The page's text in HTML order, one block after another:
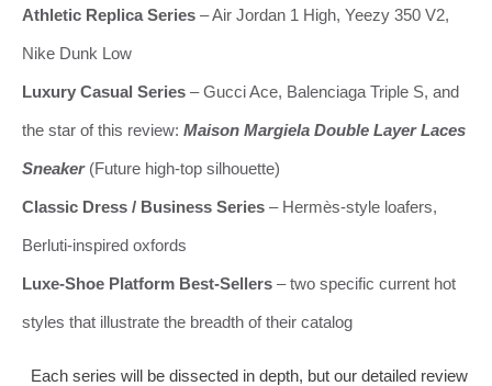
Athletic Replica Series – Air Jordan 1 High, Yeezy 350 V2,
Nike Dunk Low
Luxury Casual Series – Gucci Ace, Balenciaga Triple S, and
the star of this review: Maison Margiela Double Layer Laces
Sneaker(Future high‑top silhouette)
Classic Dress / Business Series – Hermès‑style loafers,
Berluti‑inspired oxfords
Luxe‑Shoe Platform Best‑Sellers – two specific current hot
styles that illustrate the breadth of their catalog
Each series will be dissected in depth, but our detailed review